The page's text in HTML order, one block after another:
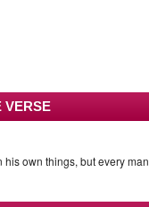
VERSE
his own things, but every